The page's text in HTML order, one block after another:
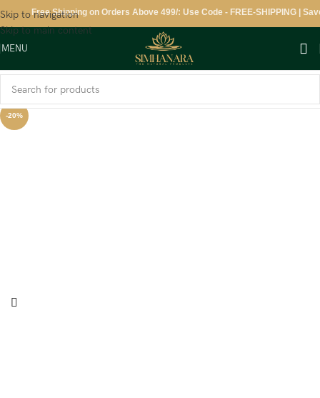
Skip to navigation
Skip to main content
Free Shipping on Orders Above 499/: Use Code - FREE-SHIPPING |
MENU
-20%